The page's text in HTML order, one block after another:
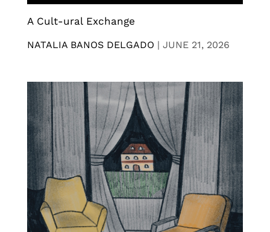
A Cult-ural Exchange
NATALIA BANOS DELGADO | JUNE 21, 2026